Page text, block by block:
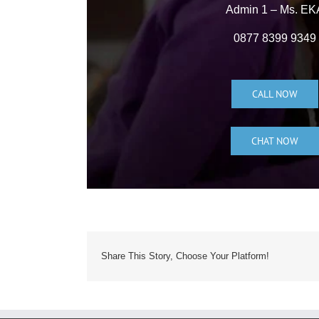
Admin 1 – Ms.
0877 8399 9349
CALL NOW
CHAT NOW
Share This Story, Choose Your Platform!